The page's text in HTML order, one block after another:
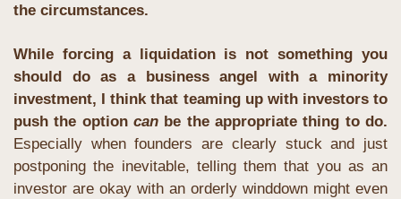
the circumstances.
While forcing a liquidation is not something you
should do as a business angel with a minority
investment, I think that teaming up with investors to
push the option can be the appropriate thing to do.
Especially when founders are clearly stuck and just
postponing the inevitable, telling them that you as an
investor are okay with an orderly winddown might even